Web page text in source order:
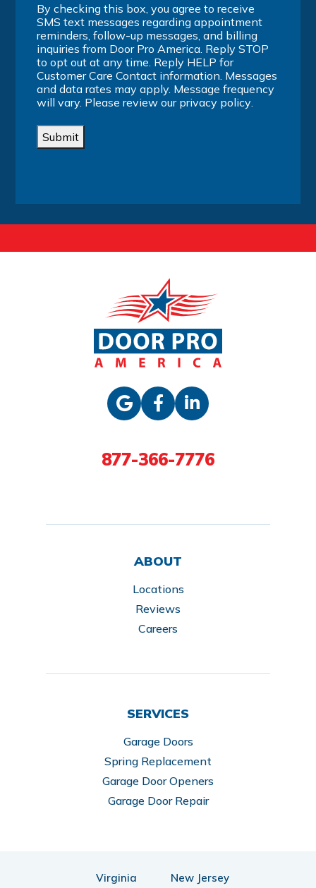
By checking this box, you agree to receive
SMS text messages regarding appointment
reminders, follow-up messages, and billing
inquiries from Door Pro America. Reply STOP
to opt out at any time. Reply HELP for
Customer Care Contact information. Messages
and data rates may apply. Message frequency
will vary. Please review our privacy policy
Submit
877-366-7776
ABOUT
Locations
Reviews
Careers
SERVICES
Garage Doors
Spring Replacement
Garage Door Openers
Garage Door Repair
Virginia New Jersey